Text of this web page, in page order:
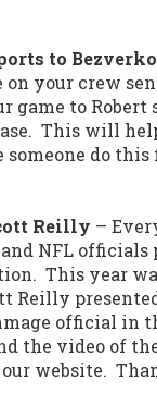
to
on your crew
game to Robert
This will
someone do
Reilly –
NFL
This year
Reilly
official in
the video of
our website.